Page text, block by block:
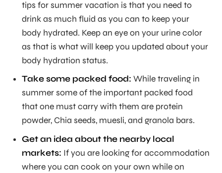
tips for summer vacation is that you need to
drink as much fluid as you can to keep your
body hydrated. Keep an eye on your urine color
as that is what will keep you updated about your
body hydration status.
Take some packed food: While traveling in
summer some of the important packed food
that one must carry with them are protein
powder, Chia seeds, muesli, and granola bars.
Get an idea about the nearby local
markets: If you are looking for accommodation
where you can cook on your own while on